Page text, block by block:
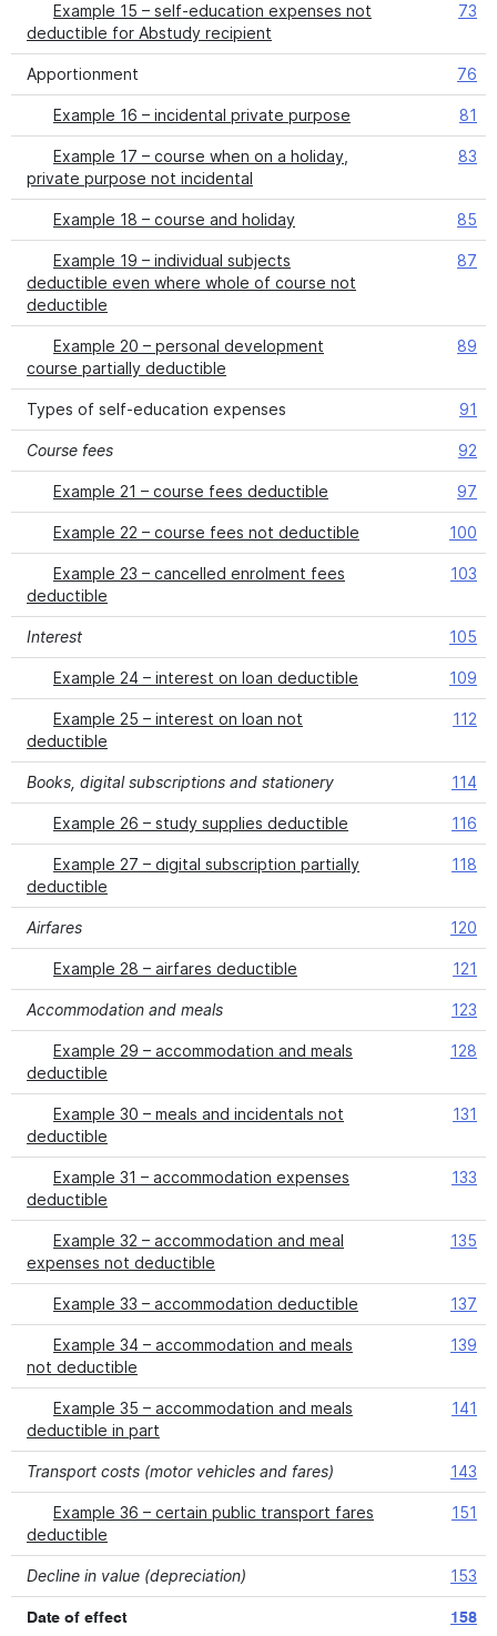
Example 15 – self-education expenses not
deductible for Abstudy recipient
73
Apportionment 76
Example 16 – incidental private purpose 81
Example 17 – course when on a holiday,
private purpose not incidental
83
Example 18 – course and holiday 85
Example 19 – individual subjects
deductible even where whole of course not
deductible
87
Example 20 – personal development
course partially deductible
89
Types of self-education expenses 91
Course fees 92
Example 21 – course fees deductible 97
Example 22 – course fees not deductible 100
Example 23 – cancelled enrolment fees
deductible
103
Interest 105
Example 24 – interest on loan deductible 109
Example 25 – interest on loan not
deductible
112
Books, digital subscriptions and stationery 114
Example 26 – study supplies deductible 116
Example 27 – digital subscription partially
deductible
118
Airfares 120
Example 28 – airfares deductible 121
Accommodation and meals 123
Example 29 – accommodation and meals
deductible
128
Example 30 – meals and incidentals not
deductible
131
Example 31 – accommodation expenses
deductible
133
Example 32 – accommodation and meal
expenses not deductible
135
Example 33 – accommodation deductible 137
Example 34 – accommodation and meals
not deductible
139
Example 35 – accommodation and meals
deductible in part
141
Transport costs (motor vehicles and fares) 143
Example 36 – certain public transport fares
deductible
151
Decline in value (depreciation) 153
Date of effect 158